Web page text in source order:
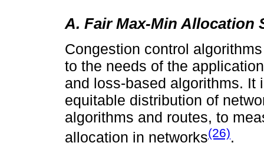
A. Fair Max-Min Allocation
Congestion control
to the needs of the
and loss-based algorithms. It
equitable distribution of
algorithms and routes, to
allocation in networks(26).